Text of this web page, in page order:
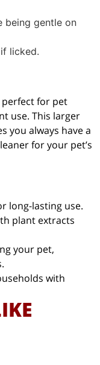
being gentle on
licked.
perfect for pet
use. This larger
you always have a
for your pet’s
long-lasting use.
plant extracts
your pet,
with